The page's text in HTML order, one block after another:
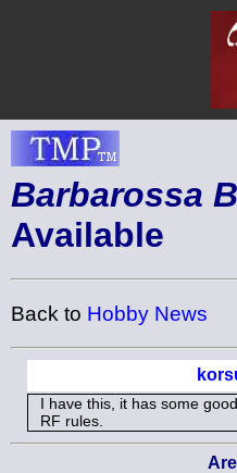
Barbarossa
Available
Back to Hobby News
I have this, it has some
RF rules.